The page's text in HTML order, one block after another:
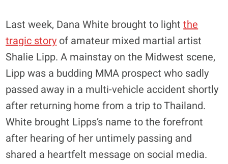
Last week, Dana White brought to lightthe
tragic story of amateur mixed martial artist
Shalie Lipp. A mainstay on the Midwest scene,
Lipp was a budding MMA prospect who sadly
passed away in a multi-vehicle accident shortly
after returning home from a trip to Thailand.
White brought Lipps’s name to the forefront
after hearing of her untimely passing and
shared a heartfelt message on social media.